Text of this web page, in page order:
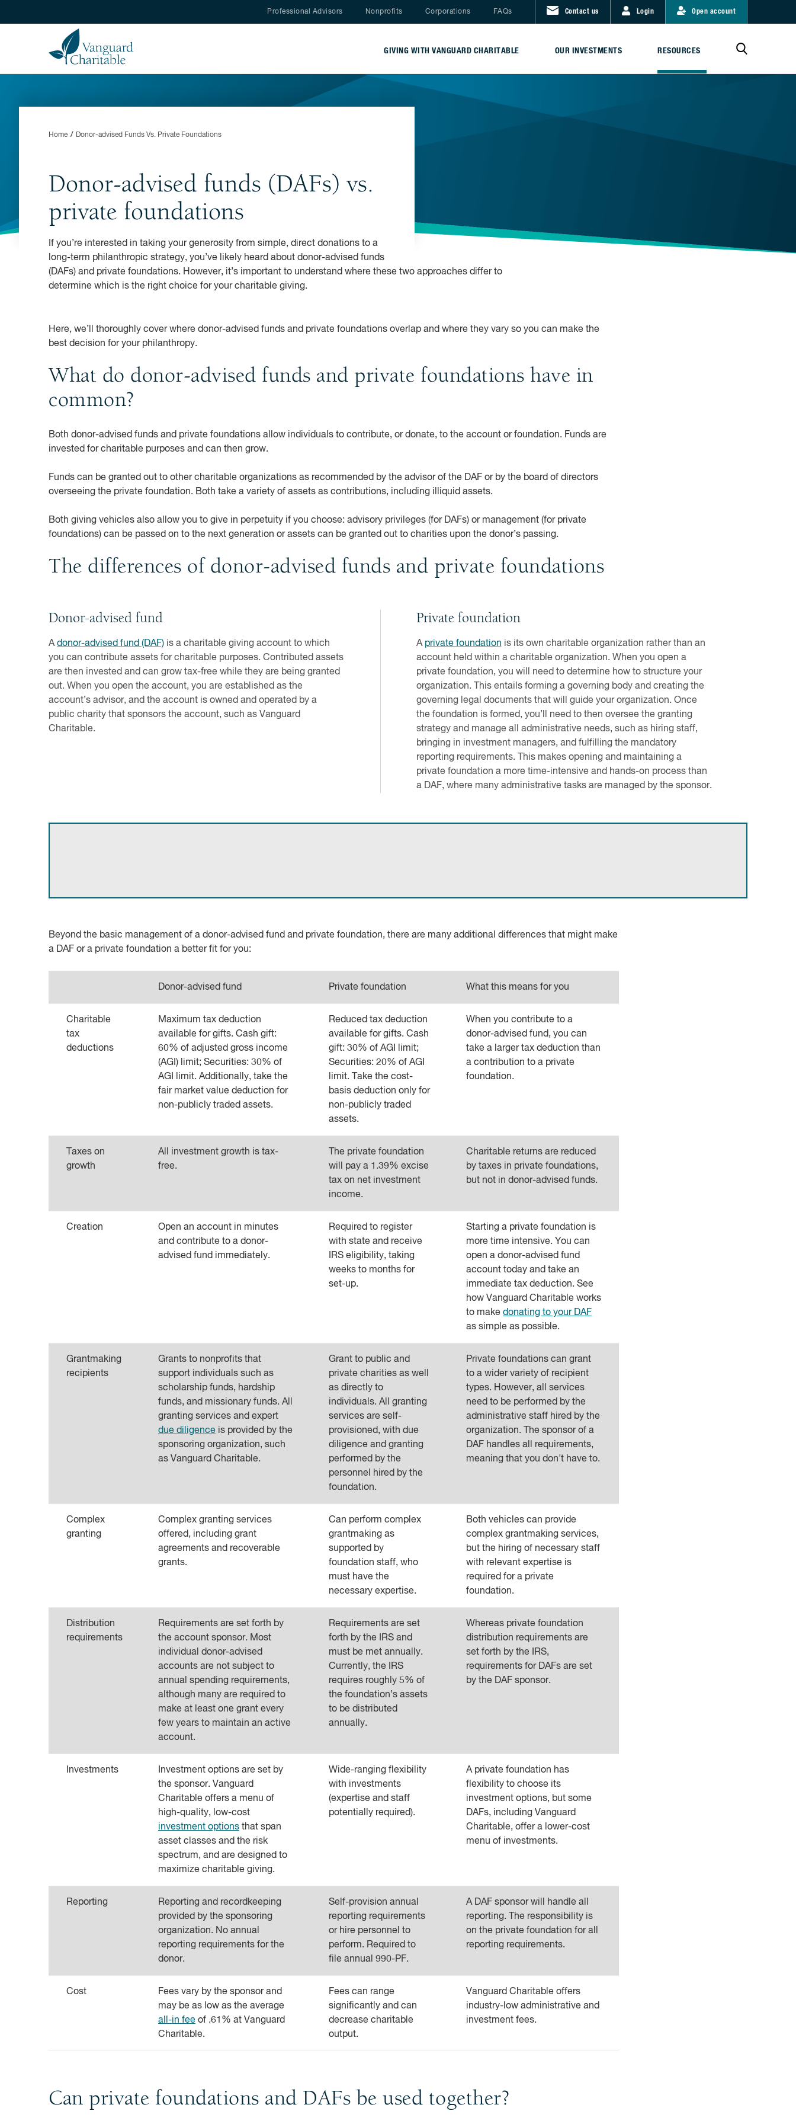
Nav menu
Professional Advisors Nonprofits Corporations FAQs Contact us Login Open account
GIVING WITH VANGUARD CHARITABLE OUR INVESTMENTS RESOURCES
Home Donor-advised Funds Vs. Private Foundations
Donor-advised funds (DAFs) vs.
private foundations
If you’re interested in taking your generosity from simple, direct donations to a
long-term philanthropic strategy, you’ve likely heard about donor-advised funds
(DAFs) and private foundations. However, it’s important to understand where these two approaches differ to
determine which is the right choice for your charitable giving.
Here, we’ll thoroughly cover where donor-advised funds and private foundations overlap and where they vary so you can make the
best decision for your philanthropy.
What do donor-advised funds and private foundations have in
common?
Both donor-advised funds and private foundations allow individuals to contribute, or donate, to the account or foundation. Funds are
invested for charitable purposes and can then grow.
Funds can be granted out to other charitable organizations as recommended by the advisor of the DAF or by the board of directors
overseeing the private foundation. Both take a variety of assets as contributions, including illiquid assets.
Both giving vehicles also allow you to give in perpetuity if you choose: advisory privileges (for DAFs) or management (for private
foundations) can be passed on to the next generation or assets can be granted out to charities upon the donor’s passing.
The differences of donor-advised funds and private foundations
Donor-advised fund
Adonor-advised fund (DAF) is a charitable giving account to which
you can contribute assets for charitable purposes. Contributed assets
are then invested and can grow tax-free while they are being granted
out. When you open the account, you are established as the
account’s advisor, and the account is owned and operated by a
public charity that sponsors the account, such as Vanguard
Charitable.
Private foundation
A private foundation is its own charitable organization rather than an
account held within a charitable organization. When you open a
private foundation, you will need to determine how to structure your
organization. This entails forming a governing body and creating the
governing legal documents that will guide your organization. Once
the foundation is formed, you’ll need to then oversee the granting
strategy and manage all administrative needs, such as hiring staff,
bringing in investment managers, and fulfilling the mandatory
reporting requirements. This makes opening and maintaining a
private foundation a more time-intensive and hands-on process than
a DAF, where many administrative tasks are managed by the sponsor.
Beyond the basic management of a donor-advised fund and private foundation, there are many additional differences that might make
a DAF or a private foundation a better fit for you:
Donor-advised fund Private foundation What this means for you
Charitable
tax
deductions
Maximum tax deduction
available for gifts. Cash gift:
60% of adjusted gross income
(AGI) limit; Securities: 30% of
AGI limit. Additionally, take the
fair market value deduction for
non-publicly traded assets.
Reduced tax deduction
available for gifts. Cash
gift: 30% of AGI limit;
Securities: 20% of AGI
limit. Take the cost-
basis deduction only for
non-publicly traded
assets.
When you contribute to a
donor-advised fund, you can
take a larger tax deduction than
a contribution to a private
foundation.
Taxes on
growth
All investment growth is tax-
free.
The private foundation
will pay a 1.39% excise
tax on net investment
income.
Charitable returns are reduced
by taxes in private foundations,
but not in donor-advised funds.
Creation
Open an account in minutes
and contribute to a donor-
advised fund immediately.
Required to register
with state and receive
IRS eligibility, taking
weeks to months for
set-up.
Starting a private foundation is
more time intensive. You can
open a donor-advised fund
account today and take an
immediate tax deduction. See
how Vanguard Charitable works
to make donating to your DAF
as simple as possible.
Grantmaking
recipients
Grants to nonprofits that
support individuals such as
scholarship funds, hardship
funds, and missionary funds. All
granting services and expert
due diligence is provided by the
sponsoring organization, such
as Vanguard Charitable.
Grant to public and
private charities as well
as directly to
individuals. All granting
services are self-
provisioned, with due
diligence and granting
performed by the
personnel hired by the
foundation.
Private foundations can grant
to a wider variety of recipient
types. However, all services
need to be performed by the
administrative staff hired by the
organization. The sponsor of a
DAF handles all requirements,
meaning that you don't have to.
Complex
granting
Complex granting services
offered, including grant
agreements and recoverable
grants.
Can perform complex
grantmaking as
supported by
foundation staff, who
must have the
necessary expertise.
Both vehicles can provide
complex grantmaking services,
but the hiring of necessary staff
with relevant expertise is
required for a private
foundation.
Distribution
requirements
Requirements are set forth by
the account sponsor. Most
individual donor-advised
accounts are not subject to
annual spending requirements,
although many are required to
make at least one grant every
few years to maintain an active
account.
Requirements are set
forth by the IRS and
must be met annually.
Currently, the IRS
requires roughly 5% of
the foundation’s assets
to be distributed
annually.
Whereas private foundation
distribution requirements are
set forth by the IRS,
requirements for DAFs are set
by the DAF sponsor.
Investments
Investment options are set by
the sponsor. Vanguard
Charitable offers a menu of
high-quality, low-cost
investment options that span
asset classes and the risk
spectrum, and are designed to
maximize charitable giving.
Wide-ranging flexibility
with investments
(expertise and staff
potentially required).
A private foundation has
flexibility to choose its
investment options, but some
DAFs, including Vanguard
Charitable, offer a lower-cost
menu of investments.
Reporting
Reporting and recordkeeping
provided by the sponsoring
organization. No annual
reporting requirements for the
donor.
Self-provision annual
reporting requirements
or hire personnel to
perform. Required to
file annual 990-PF.
A DAF sponsor will handle all
reporting. The responsibility is
on the private foundation for all
reporting requirements.
Cost
Fees vary by the sponsor and
may be as low as the average
all-in fee of .61% at Vanguard
Charitable.
Fees can range
significantly and can
decrease charitable
output.
Vanguard Charitable offers
industry-low administrative and
investment fees.
Can private foundations and DAFs be used together?